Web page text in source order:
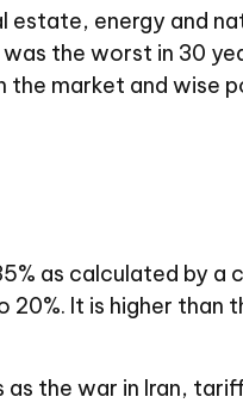
energy and
the worst in 30
the market and
as calculated by
It is higher
the war in Iran,